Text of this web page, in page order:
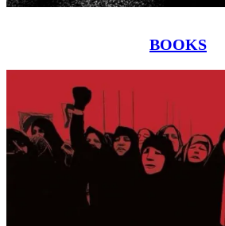
BOOKS